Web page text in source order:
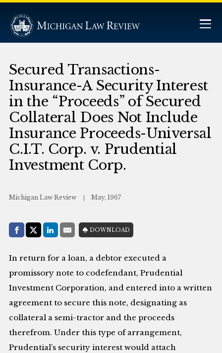
Secured Transactions-
Insurance-A Security Interest
in the “Proceeds” of Secured
Collateral Does Not Include
Insurance Proceeds-Universal
C.I.T. Corp. v. Prudential
Investment Corp.
Michigan Law Review May, 1967
Share with:
Facebook
Share on X (Twitter)
LinkedIn
E-MailDOWNLOAD
In return for a loan, a debtor executed a
promissory note to codefendant, Prudential
Investment Corporation, and entered into a written
agreement to secure this note, designating as
collateral a semi-tractor and the proceeds
therefrom. Under this type of arrangement,
Prudential’s security interest would attach